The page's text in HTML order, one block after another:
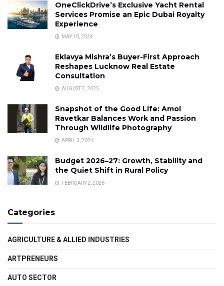
OneClickDrive’s Exclusive Yacht Rental
Services Promise an Epic Dubai Royalty
Experience
MAY 10, 2024
Eklavya Mishra’s Buyer-First Approach
Reshapes Lucknow Real Estate
Consultation
AUGUST 7, 2025
Snapshot of the Good Life: Amol
Ravetkar Balances Work and Passion
Through Wildlife Photography
APRIL 3, 2024
Budget 2026–27: Growth, Stability and
the Quiet Shift in Rural Policy
FEBRUARY 2, 2026
Categories
AGRICULTURE & ALLIED INDUSTRIES
ARTPRENEURS
AUTO SECTOR